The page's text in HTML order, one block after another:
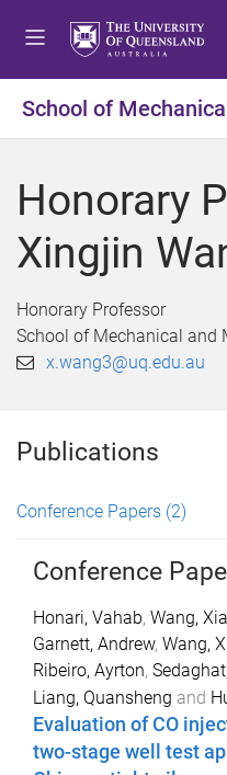
School of
Honorary
Xingjin
Honorary Professor
School of Mechanical and
x.wang3@uq.edu.au
Publications
Conference Papers (2)
Conference
Honari, Vahab, Wang,
Garnett, Andrew, Wang,
Ribeiro, Ayrton,
Liang, Quansheng and
Evaluation of CO
two-stage well test